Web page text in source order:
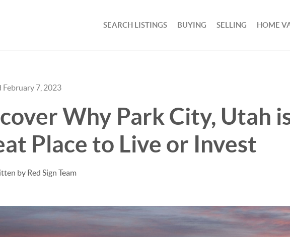
SEARCH LISTINGS BUYING SELLING HOME
February 7, 2023
Why Park City, Utah
Place to Live or Invest
by Red Sign Team